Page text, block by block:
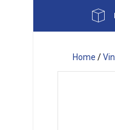
Home /